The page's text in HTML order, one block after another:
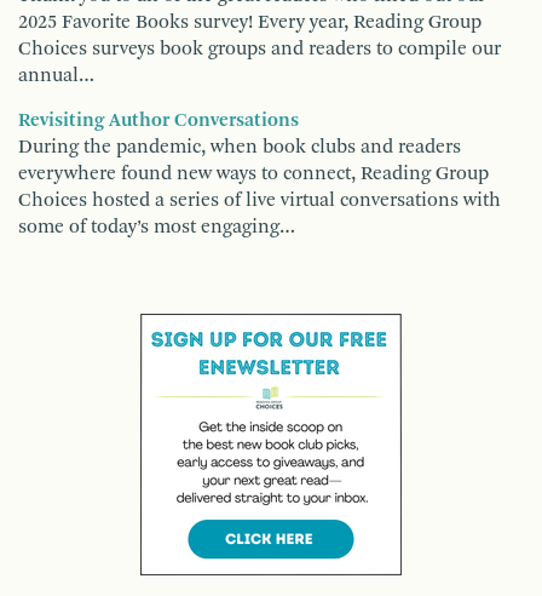
2025 Favorite Books survey! Every year, Reading Group
Choices surveys book groups and readers to compile our
annual…
Revisiting Author Conversations
During the pandemic, when book clubs and readers
everywhere found new ways to connect, Reading Group
Choices hosted a series of live virtual conversations with
some of today’s most engaging…